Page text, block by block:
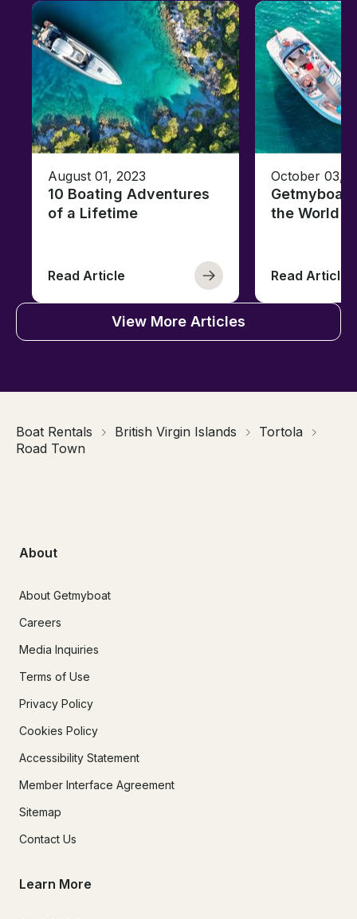
August 01, 2023
10 Boating Adventures
of a Lifetime
Read Article
October 03,
the World
Read Article
View More Articles
Boat Rentals British Virgin Islands
Tortola
Road Town
About
About Getmyboat
Careers
Media Inquiries
Terms of Use
Privacy Policy
Cookies Policy
Accessibility Statement
Member Interface Agreement
Sitemap
Contact Us
Learn More